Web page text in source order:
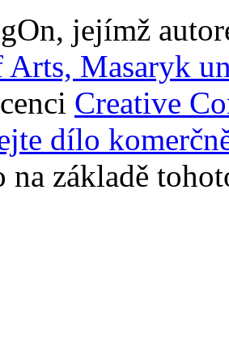
, jejímž
Arts, Masaryk
Creative
dílo
na základě